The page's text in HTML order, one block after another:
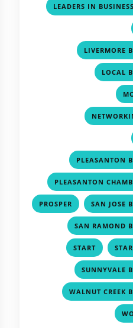
LEADERS IN BUSINESS
LIVERMORE
LOCAL
PLEASANTON
PLEASANTON
PROSPER , SAN JOSE
SAN RAMOND
START ,
SUNNYVALE
WALNUT CREEK